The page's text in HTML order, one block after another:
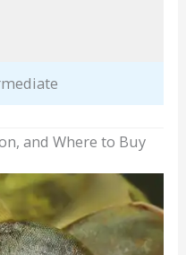
and Where to Buy